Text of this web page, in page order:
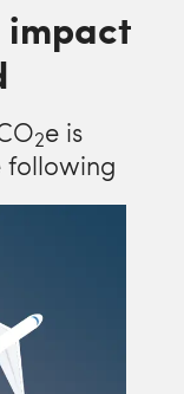
impact
2e is
following